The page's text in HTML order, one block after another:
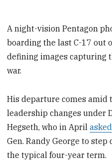
A night-vision Pentagon
boarding the last C-17 out
defining images capturing
war.
His departure comes amid
leadership changes under
Hegseth, who in Aprilasked
Gen. Randy George to
the typical four-year term.